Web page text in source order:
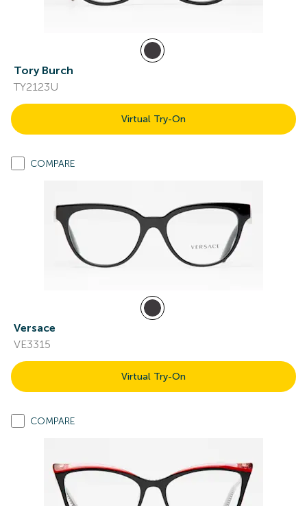
Tory Burch
TY2123U
Virtual Try-On
COMPARE
Versace
VE3315
Virtual Try-On
COMPARE